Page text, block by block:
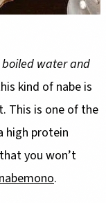
boiled water and
kind of nabe is
This is one of the
high protein
you won’t
.